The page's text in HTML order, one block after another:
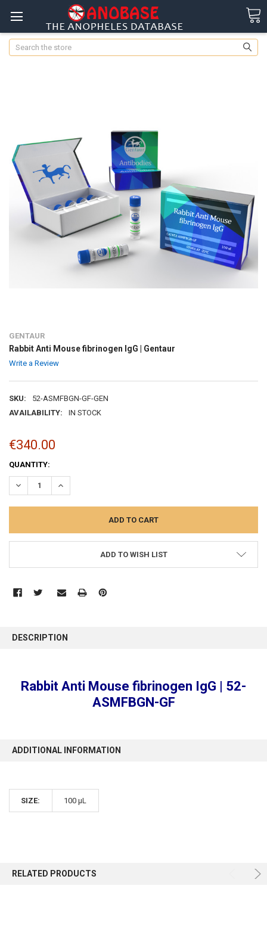
Search
GENTAUR
Rabbit Anti Mouse fibrinogen IgG | Gentaur
Write a Review
SKU:
52-ASMFBGN-GF-GEN
AVAILABILITY:
IN STOCK
€340.00
CURRENT
STOCK:
QUANTITY:
DECREASE QUANTITY:INCREASE QUANTITY:
ADD TO WISH LIST
BOUGHT
SELECT
ALL
DESCRIPTION
Rabbit Anti Mouse fibrinogen IgG | 52-
ASMFBGN-GF
ADDITIONAL INFORMATION
SIZE: 100 µL
RELATED PRODUCTS